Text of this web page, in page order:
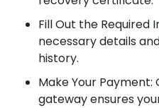
Fill Out the Required
necessary details
history.
Make Your
gateway ensures